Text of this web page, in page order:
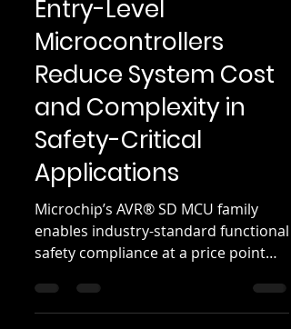
Mar 19, 2025
Entry-Level
Microcontrollers
Reduce System Cost
and Complexity in
Safety-Critical
Applications
enables industry-standard functional
safety compliance at a price point